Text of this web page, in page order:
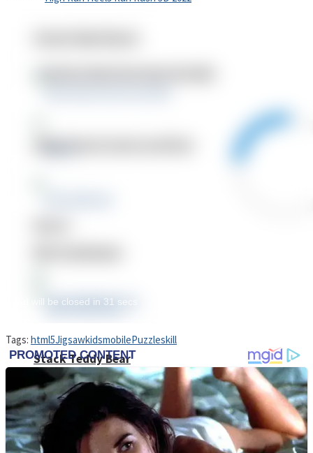
Cats and Dogs Puzzle
Stack Teddy Bear
Tags: html5JigsawkidsmobilePuzzleskill